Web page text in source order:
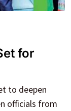
for
to deepen
officials from